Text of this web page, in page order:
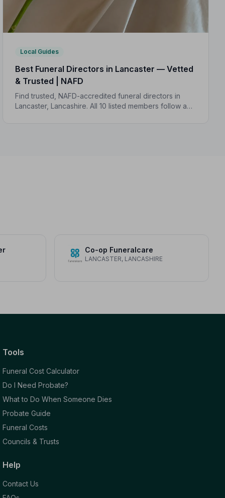
Local Guides
Best Funeral Directors in Lancaster — Vetted
& Trusted | NAFD
Find trusted, NAFD-accredited funeral directors in
Lancaster, Lancashire. All 10 listed members follow a
Co-op Funeralcare
LANCASTER, LANCASHIRE
Tools
Funeral Cost Calculator
Do I Need Probate?
What to Do When Someone Dies
Probate Guide
Funeral Costs
Councils & Trusts
Help
Contact Us